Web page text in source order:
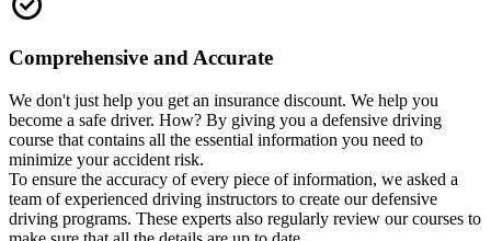
Comprehensive and Accurate
We don't just help you get an insurance discount. We help you
become a safe driver. How? By giving you a defensive driving
course that contains all the essential information you need to
minimize your accident risk.
To ensure the accuracy of every piece of information, we asked a
team of experienced driving instructors to create our defensive
driving programs. These experts also regularly review our courses to